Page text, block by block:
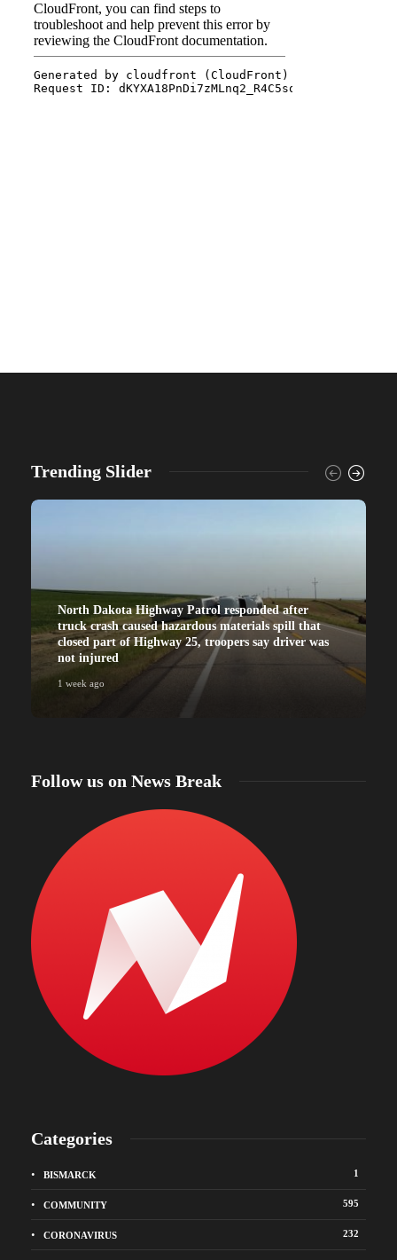
Trending Slider
North Dakota Highway Patrol responded after
truck crash caused hazardous materials spill that
closed part of Highway 25, troopers say driver was
not injured
1 week ago
Follow us on News Break
Categories
BISMARCK 1
COMMUNITY 595
CORONAVIRUS 232